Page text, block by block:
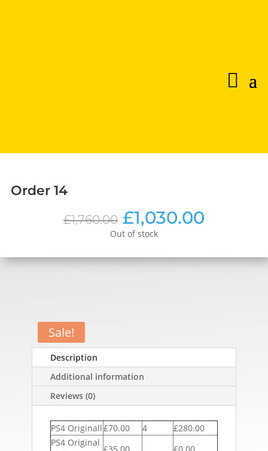
Order 14
£1,760.00 Original
price
£1,760.00.
£1,030.00
Out of stock
Sale!
Description
Additional information
Reviews (0)
PS4 Originall£70.00 4
£280.00
PS4 Original